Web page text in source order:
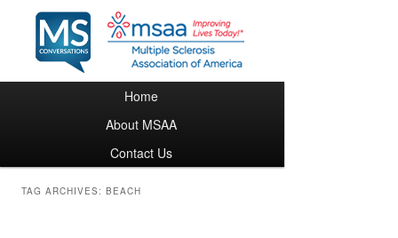
Skip to primary content
Skip to secondary content
Home
About MSAA
Contact Us
TAG ARCHIVES:BEACH